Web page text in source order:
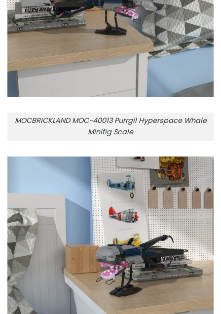
MOCBRICKLAND MOC-40013 Purrgil Hyperspace Whale
Minifig Scale